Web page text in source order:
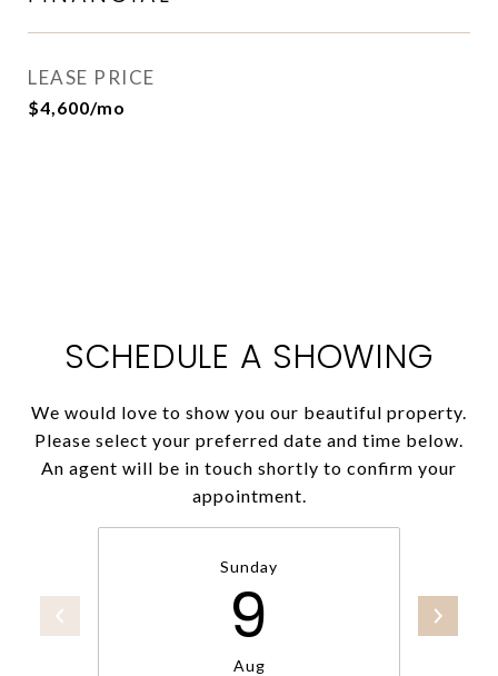
LEASE PRICE
$4,600/mo
SCHEDULE A SHOWING
We would love to show you our beautiful property.
Please select your preferred date and time below.
An agent will be in touch shortly to confirm your
appointment.
Sunday
9
Aug